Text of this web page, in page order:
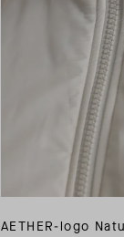
AETHER-logo